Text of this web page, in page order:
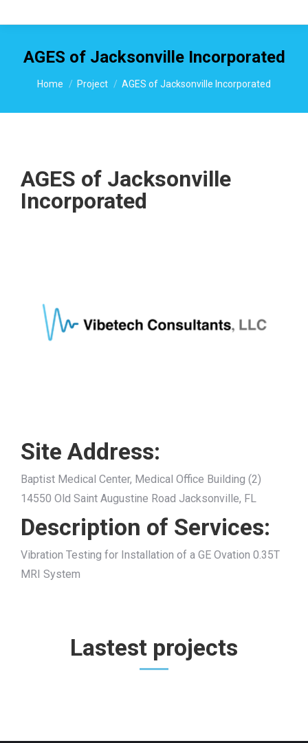
AGES of Jacksonville Incorporated
You are here:
Home Project AGES of Jacksonville Incorporated
AGES of Jacksonville
Incorporated
Site Address:
Baptist Medical Center, Medical Office Building (2)
14550 Old Saint Augustine Road Jacksonville, FL
Description of Services:
Vibration Testing for Installation of a GE Ovation 0.35T
MRI System
Lastest projects